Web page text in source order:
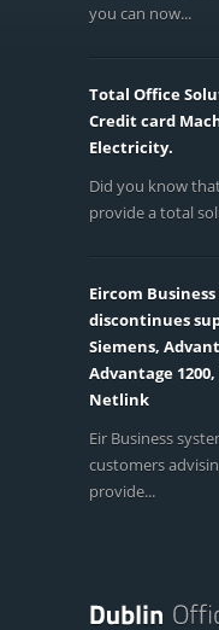
you can now...
Total Office
Credit card
Electricity.
Did you know
provide a total
Eircom
discontinues
Siemens,
Advantage
Netlink
Eir Business
customers
provide...